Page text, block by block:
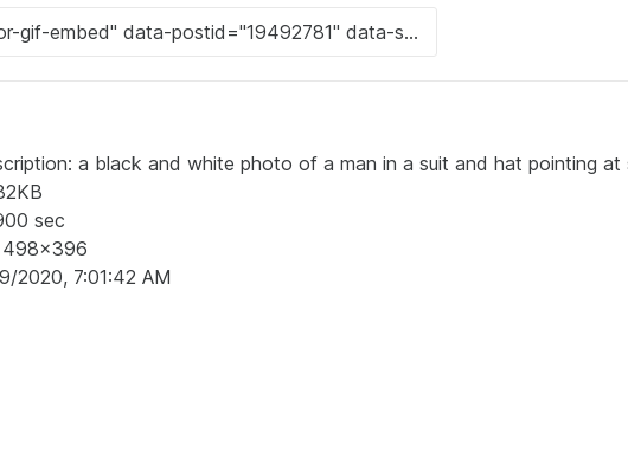
a black and white photo of a man in a suit and hat pointing at
sec
498x396
2020, 7:01:42 AM